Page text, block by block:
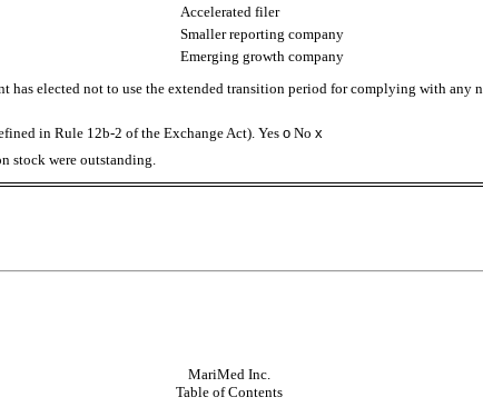
Accelerated filer
Smaller reporting company
Emerging growth company
has elected not to use the extended transition period for complying with any
in Rule 12b-2 of the Exchange Act). Yes o No x
stock were outstanding.
MariMed Inc.
Table of Contents